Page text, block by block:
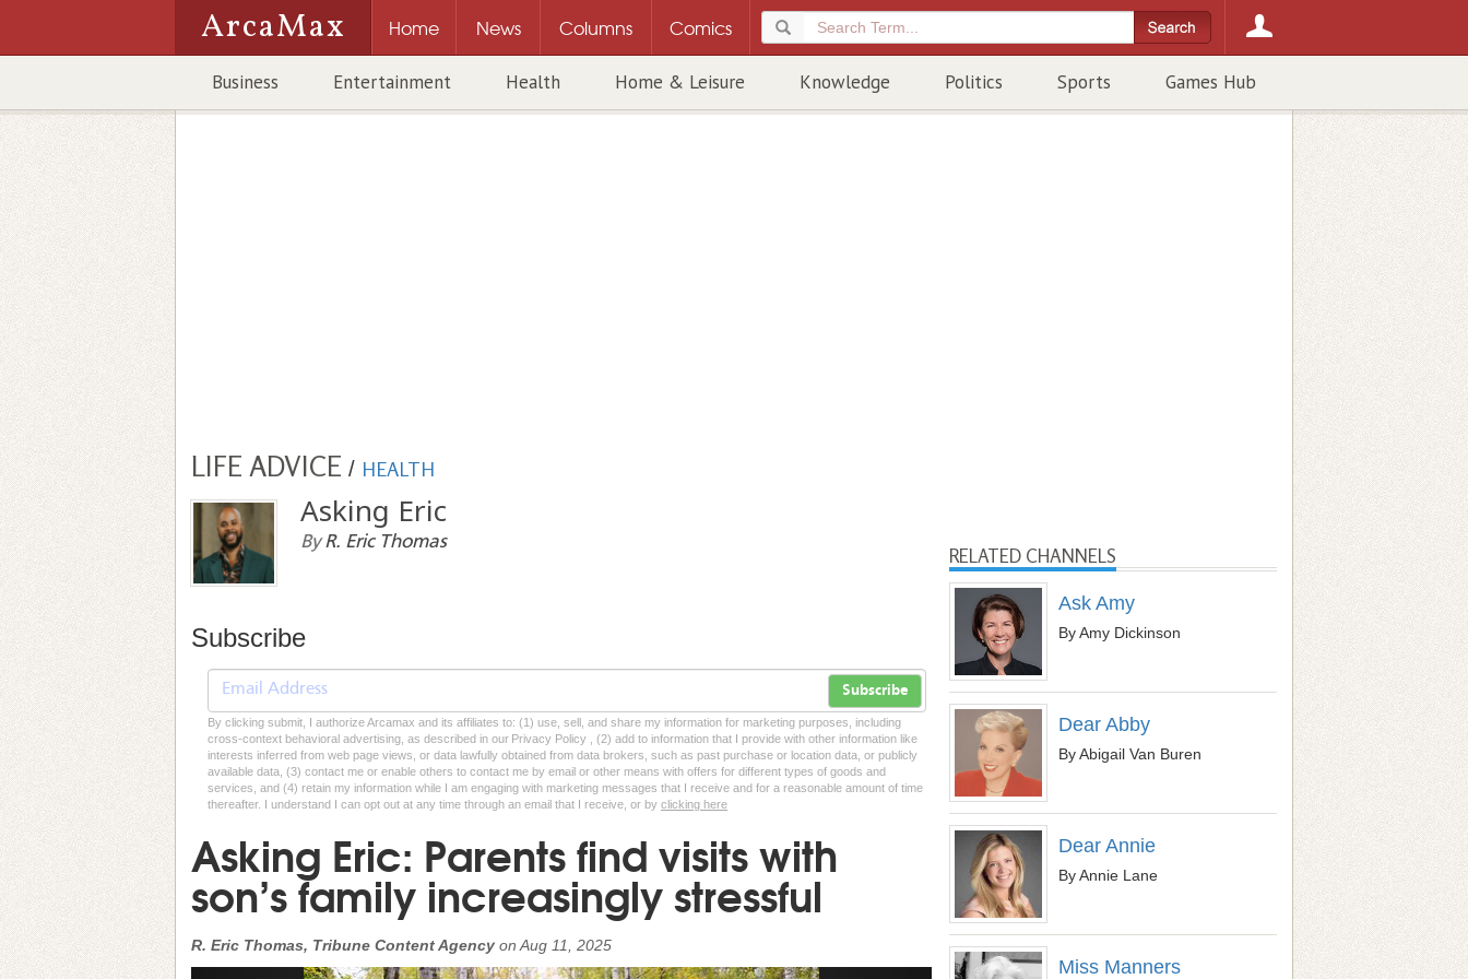
ArcaMax Home News Columns Comics
Business Entertainment Health Home & Leisure Knowledge Politics Sports Games Hub
LIFE ADVICE / HEALTH
Asking Eric
ByR. Eric Thomas
Subscribe
Subscribe
By clicking submit, I authorize Arcamax and its affiliates to: (1) use, sell, and share my information for marketing purposes, including
cross-context behavioral advertising, as described in our Privacy Policy , (2) add to information that I provide with other information like
interests inferred from web page views, or data lawfully obtained from data brokers, such as past purchase or location data, or publicly
available data, (3) contact me or enable others to contact me by email or other means with offers for different types of goods and
services, and (4) retain my information while I am engaging with marketing messages that I receive and for a reasonable amount of time
thereafter. I understand I can opt out at any time through an email that I receive, or by clicking here
Asking Eric: Parents find visits with
son’s family increasingly stressful
R. Eric Thomas, Tribune Content Agency on Aug 11, 2025
RELATED CHANNELS
Ask Amy
By Amy Dickinson
Dear Abby
By Abigail Van Buren
Dear Annie
By Annie Lane
Miss Manners